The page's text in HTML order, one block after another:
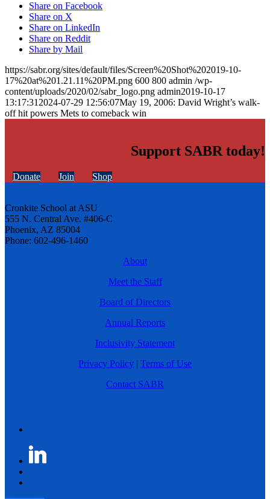
Share on Facebook
Share on X
Share on LinkedIn
Share on Reddit
Share by Mail
https://sabr.org/sites/default/files/Screen%20Shot%202019-10-
17%20at%201.21.11%20PM.png 600 800 admin /wp-
content/uploads/2020/02/sabr_logo.png admin2019-10-17
13:17:31 2024-07-29 12:56:07May 19, 2006: David Wright’s walk-
off hit powers Mets to comeback win
Support SABR today!
Donate Join Shop
Cronkite School at ASU
555 N. Central Ave. #406-C
Phoenix, AZ 85004
Phone: 602-496-1460
About
Meet the Staff
Board of Directors
Annual Reports
Inclusivity Statement
Privacy Policy | Terms of Use
Contact SABR